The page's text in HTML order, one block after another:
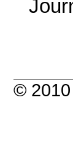
© 2010